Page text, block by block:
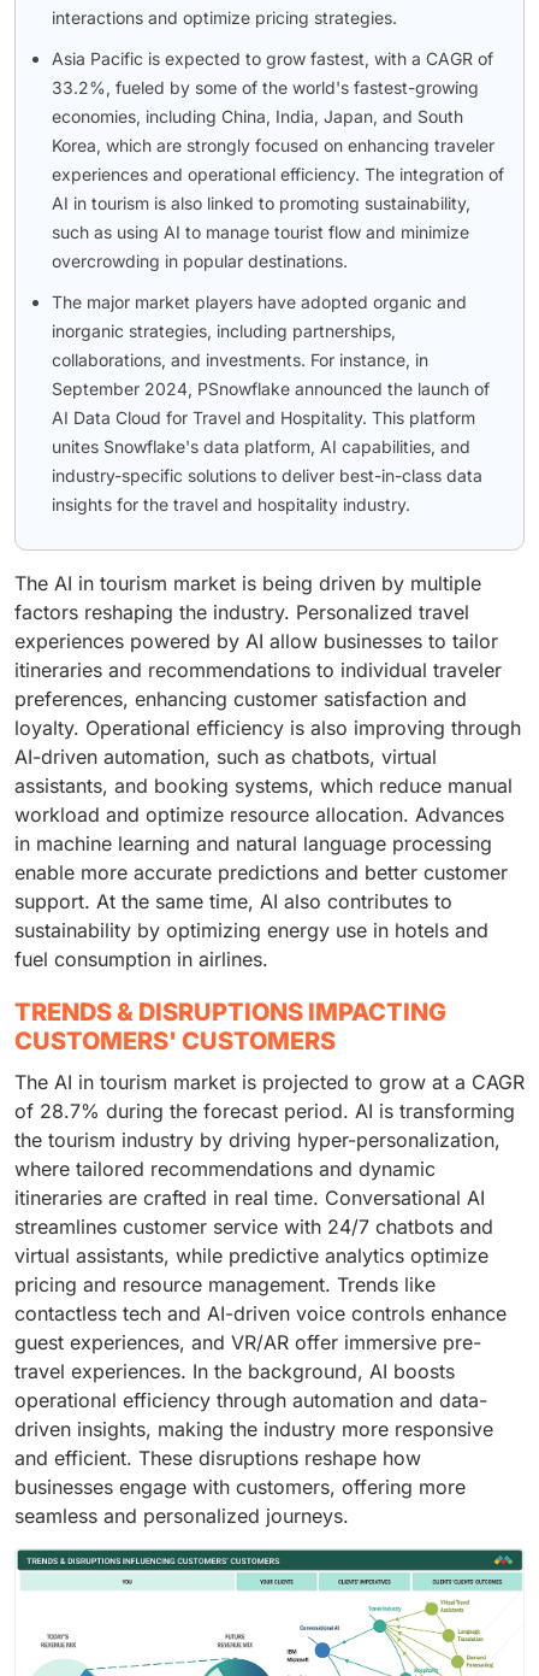
interactions and optimize pricing strategies.
Asia Pacific is expected to grow fastest, with a CAGR of
33.2%, fueled by some of the world's fastest-growing
economies, including China, India, Japan, and South
Korea, which are strongly focused on enhancing traveler
experiences and operational efficiency. The integration of
AI in tourism is also linked to promoting sustainability,
such as using AI to manage tourist flow and minimize
overcrowding in popular destinations.
The major market players have adopted organic and
inorganic strategies, including partnerships,
collaborations, and investments. For instance, in
September 2024, PSnowflake announced the launch of
AI Data Cloud for Travel and Hospitality. This platform
unites Snowflake's data platform, AI capabilities, and
industry-specific solutions to deliver best-in-class data
insights for the travel and hospitality industry.
The AI in tourism market is being driven by multiple
factors reshaping the industry. Personalized travel
experiences powered by AI allow businesses to tailor
itineraries and recommendations to individual traveler
preferences, enhancing customer satisfaction and
loyalty. Operational efficiency is also improving through
AI-driven automation, such as chatbots, virtual
assistants, and booking systems, which reduce manual
workload and optimize resource allocation. Advances
in machine learning and natural language processing
enable more accurate predictions and better customer
support. At the same time, AI also contributes to
sustainability by optimizing energy use in hotels and
fuel consumption in airlines.
TRENDS & DISRUPTIONS IMPACTING
CUSTOMERS' CUSTOMERS
The AI in tourism market is projected to grow at a CAGR
of 28.7% during the forecast period. AI is transforming
the tourism industry by driving hyper-personalization,
where tailored recommendations and dynamic
itineraries are crafted in real time. Conversational AI
streamlines customer service with 24/7 chatbots and
virtual assistants, while predictive analytics optimize
pricing and resource management. Trends like
contactless tech and AI-driven voice controls enhance
guest experiences, and VR/AR offer immersive pre-
travel experiences. In the background, AI boosts
operational efficiency through automation and data-
driven insights, making the industry more responsive
and efficient. These disruptions reshape how
businesses engage with customers, offering more
seamless and personalized journeys.